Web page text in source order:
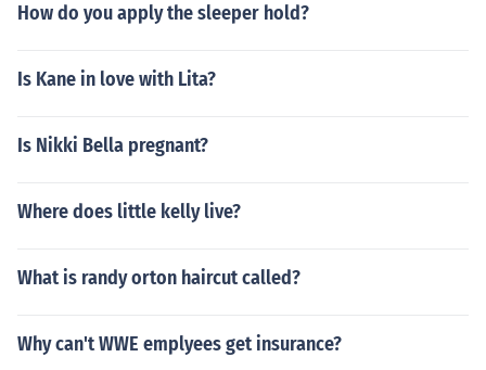
How do you apply the sleeper hold?
Is Kane in love with Lita?
Is Nikki Bella pregnant?
Where does little kelly live?
What is randy orton haircut called?
Why can't WWE emplyees get insurance?